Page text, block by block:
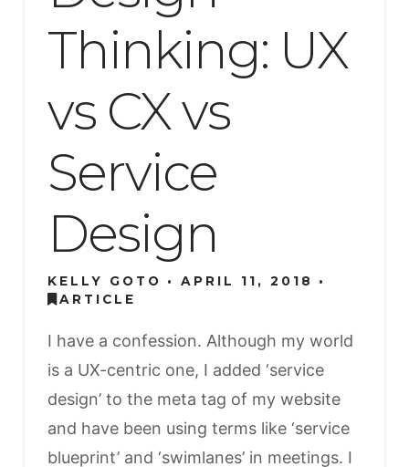
Thinking: UX
vs CX vs
Service
Design
KELLY GOTO
APRIL 11, 2018
ARTICLE
I have a confession. Although my world
is a UX-centric one, I added ‘service
design’ to the meta tag of my website
and have been using terms like ‘service
blueprint’ and ‘swimlanes’ in meetings. I